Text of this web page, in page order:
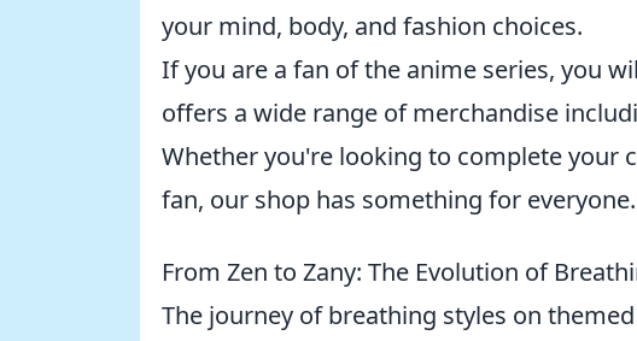
your mind, body, and fashion choices.
If you are a fan of the anime series, you
offers a wide range of merchandise
Whether you're looking to complete
fan, our shop has something for everyone.
From Zen to Zany: The Evolution of
The journey of breathing styles on